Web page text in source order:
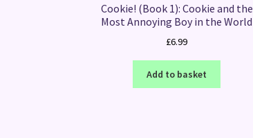
Cookie! (Book 1): Cookie and the
Most Annoying Boy in the World
£6.99
Add to basket